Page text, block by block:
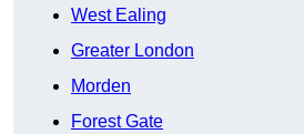
West Ealing
Greater London
Morden
Forest Gate